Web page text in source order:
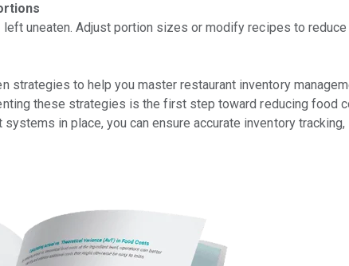
uneaten. Adjust portion sizes or modify recipes to
strategies to help you master restaurant inventory
these strategies is the first step toward reducing food
in place, you can ensure accurate inventory tracking,